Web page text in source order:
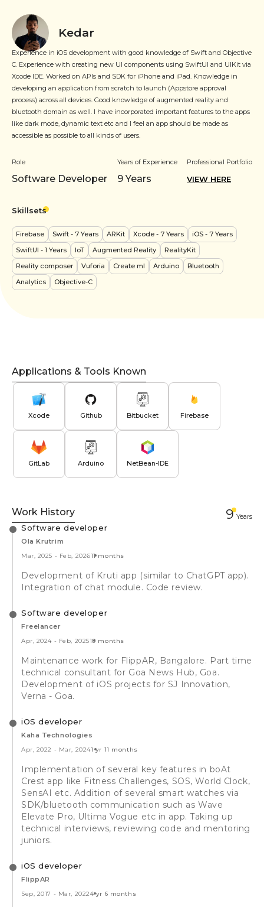
Kedar
Experience in iOS development with good knowledge of Swift and Objective
C. Experience with creating new UI components using SwiftUI and UIKit via
Xcode IDE. Worked on APIs and SDK for iPhone and iPad. Knowledge in
developing an application from scratch to launch (Appstore approval
process) across all devices. Good knowledge of augmented reality and
bluetooth domain as well. I have incorporated important features to the apps
like dark mode, dynamic text etc and l feel an app should be made as
accessible as possible to all kinds of users.
Role
Software Developer
Years of Experience
9Years
Professional Portfolio
VIEW HERE
Skillsets
Firebase Swift - 7 Years ARKit Xcode - 7 Years iOS - 7 Years
SwiftUI - 1 Years IoT Augmented Reality
RealityKit
Reality composer
Vuforia Create ml Arduino
Bluetooth
Analytics
Objective-C
Applications & Tools Known
Xcode Github Bitbucket Firebase
GitLab Arduino NetBean-IDE
Work History 9 Years
Software developer
Ola Krutrim
Mar, 2025 - Feb, 202611 months
Development of Kruti app (similar to ChatGPT app).
Integration of chat module. Code review.
Software developer
Freelancer
Apr, 2024 - Feb, 202510 months
Maintenance work for FlippAR, Bangalore. Part time
technical consultant for Goa News Hub, Goa.
Development of iOS projects for SJ Innovation,
Verna - Goa.
iOS developer
Kaha Technologies
Apr, 2022 - Mar, 20241 yr 11 months
Implementation of several key features in boAt
Crest app like Fitness Challenges, SOS, World Clock,
SensAI etc. Addition of several smart watches via
SDK/bluetooth communication such as Wave
Elevate Pro, Ultima Vogue etc in app. Taking up
technical interviews, reviewing code and mentoring
juniors.
iOS developer
FlippAR
Sep, 2017 - Mar, 20224 yr 6 months